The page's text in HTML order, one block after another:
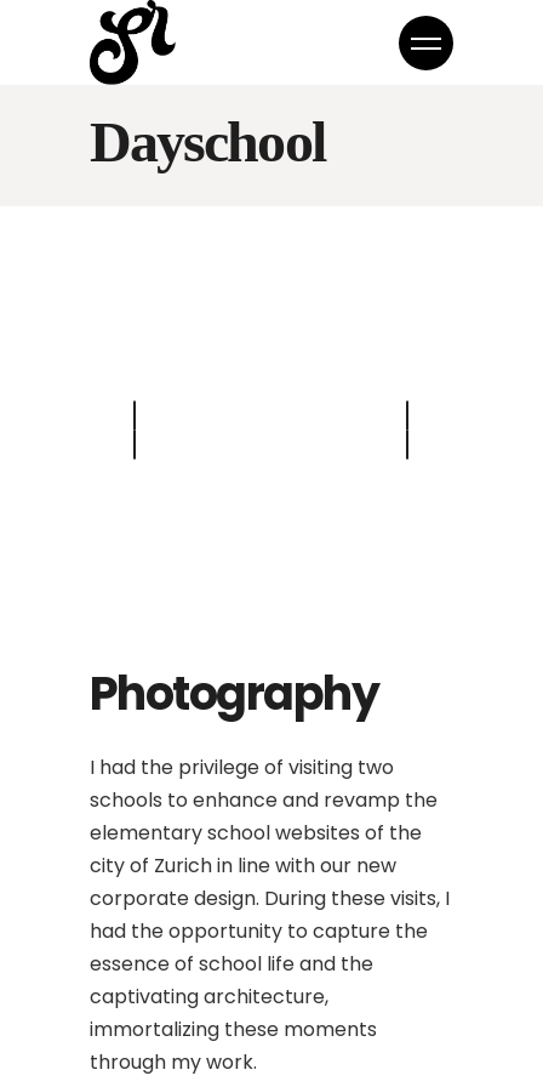
Dayschool
Photography
I had the privilege of visiting two
schools to enhance and revamp the
elementary school websites of the
city of Zurich in line with our new
corporate design. During these visits, I
had the opportunity to capture the
essence of school life and the
captivating architecture,
immortalizing these moments
through my work.